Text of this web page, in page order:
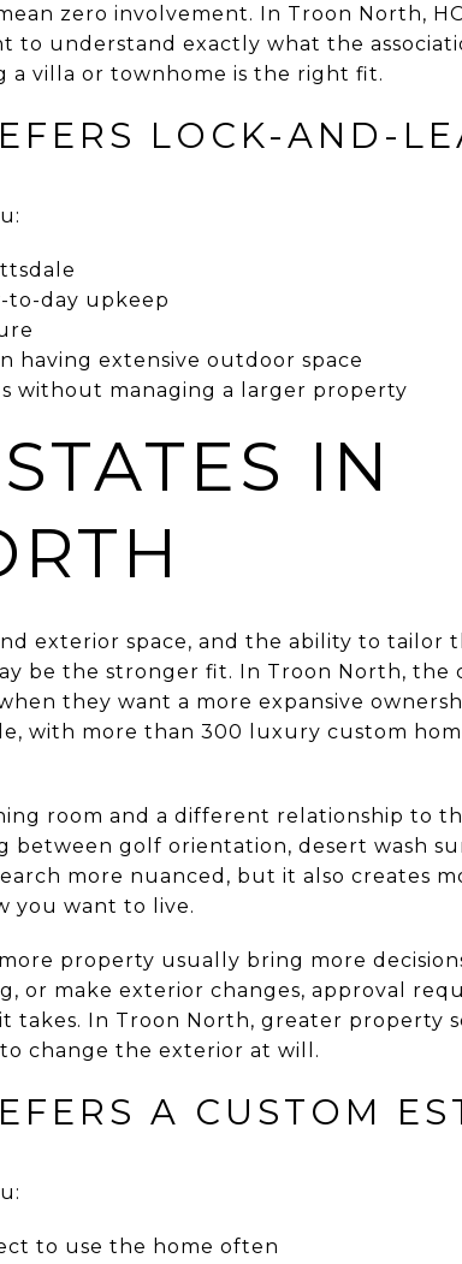
zero involvement. In Troon North,
to understand exactly what the
a villa or townhome is the right fit.
LOCK-AND-
to-day upkeep
having extensive outdoor space
without managing a larger property
IN
exterior space, and the ability to tailor
be the stronger fit. In Troon North, the
they want a more expansive
with more than 300 luxury custom
room and a different relationship to
between golf orientation, desert wash
more nuanced, but it also creates
you want to live.
property usually bring more
or make exterior changes, approval
takes. In Troon North, greater property
change the exterior at will.
A CUSTOM
to use the home often